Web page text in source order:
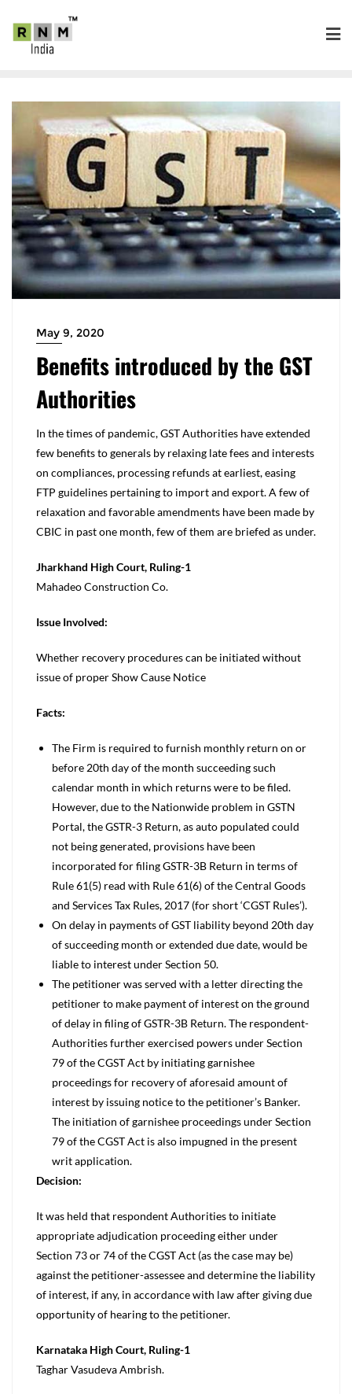
May 9, 2020
Benefits introduced by the GST
Authorities
In the times of pandemic, GST Authorities have extended
few benefits to generals by relaxing late fees and interests
on compliances, processing refunds at earliest, easing
FTP guidelines pertaining to import and export. A few of
relaxation and favorable amendments have been made by
CBIC in past one month, few of them are briefed as under.
Jharkhand High Court, Ruling-1
Mahadeo Construction Co.
Issue Involved:
Whether recovery procedures can be initiated without
issue of proper Show Cause Notice
Facts:
The Firm is required to furnish monthly return on or
before 20th day of the month succeeding such
calendar month in which returns were to be filed.
However, due to the Nationwide problem in GSTN
Portal, the GSTR-3 Return, as auto populated could
not being generated, provisions have been
incorporated for filing GSTR-3B Return in terms of
Rule 61(5) read with Rule 61(6) of the Central Goods
and Services Tax Rules, 2017 (for short ‘CGST Rules’).
On delay in payments of GST liability beyond 20th day
of succeeding month or extended due date, would be
liable to interest under Section 50.
The petitioner was served with a letter directing the
petitioner to make payment of interest on the ground
of delay in filing of GSTR-3B Return. The respondent-
Authorities further exercised powers under Section
79 of the CGST Act by initiating garnishee
proceedings for recovery of aforesaid amount of
interest by issuing notice to the petitioner’s Banker.
The initiation of garnishee proceedings under Section
79 of the CGST Act is also impugned in the present
writ application.
Decision:
It was held that respondent Authorities to initiate
appropriate adjudication proceeding either under
Section 73 or 74 of the CGST Act (as the case may be)
against the petitioner-assessee and determine the liability
of interest, if any, in accordance with law after giving due
opportunity of hearing to the petitioner.
Karnataka High Court, Ruling-1
Taghar Vasudeva Ambrish.